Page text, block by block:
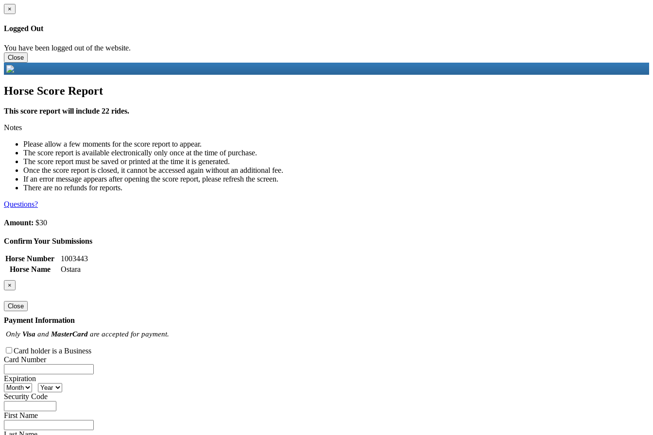
×
Logged Out
You have been logged out of the website.
Close
Horse Score Report
This score report will include 22 rides.
Notes
Please allow a few moments for the score report to appear.
The score report is available electronically only once at the time of purchase.
The score report must be saved or printed at the time it is generated.
Once the score report is closed, it cannot be accessed again without an additional fee.
If an error message appears after opening the score report, please refresh the screen.
There are no refunds for reports.
Questions?
Amount: $30
Confirm Your Submissions
Horse Number
1003443
Horse Name
Ostara
×
Close
Payment Information
Only Visa and MasterCard are accepted for payment.
Card holder is a Business
Card Number
Expiration
Security Code
First Name